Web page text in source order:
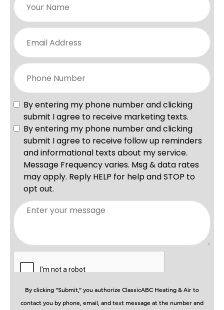
By clicking “Submit,” you authorize ClassicABC Heating & Air to
contact you by phone, email, and text message at the number and